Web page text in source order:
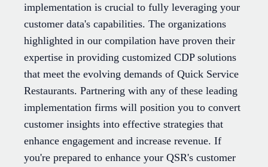
implementation is crucial to fully leveraging your
customer data's capabilities. The organizations
highlighted in our compilation have proven their
expertise in providing customized CDP solutions
that meet the evolving demands of Quick Service
Restaurants. Partnering with any of these leading
implementation firms will position you to convert
customer insights into effective strategies that
enhance engagement and increase revenue. If
you're prepared to enhance your QSR's customer